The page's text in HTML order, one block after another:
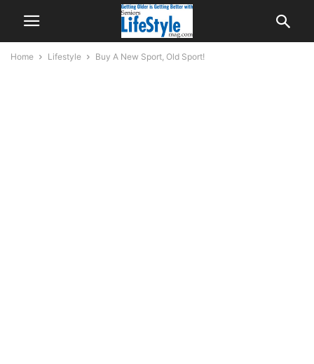
Home Lifestyle Buy A New Sport, Old Sport!